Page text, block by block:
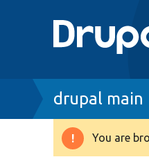
Breadcrumb
drupal main
You are